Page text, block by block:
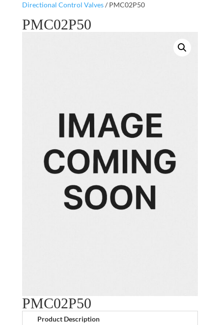
Directional Control Valves/ PMC02P50
PMC02P50
PMC02P50
Product Description